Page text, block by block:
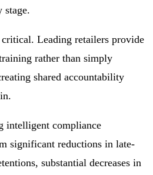
stage.
Leading retailers provide
rather than simply
shared accountability
intelligent compliance
significant reductions in late-
substantial decreases in